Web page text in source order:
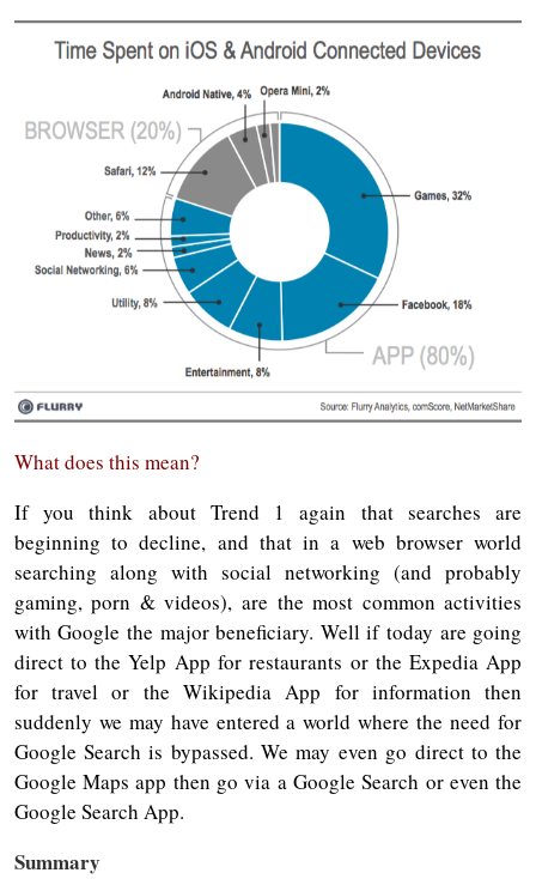
What does this mean?
If you think about Trend 1 again that searches are
beginning to decline, and that in a web browser world
searching along with social networking (and probably
gaming, porn & videos), are the most common activities
with Google the major beneficiary. Well if today are going
direct to the Yelp App for restaurants or the Expedia App
for travel or the Wikipedia App for information then
suddenly we may have entered a world where the need for
Google Search is bypassed. We may even go direct to the
Google Maps app then go via a Google Search or even the
Google Search App.
Summary